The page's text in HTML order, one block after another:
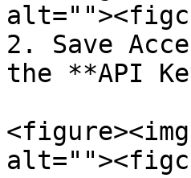
2. Save
the **API